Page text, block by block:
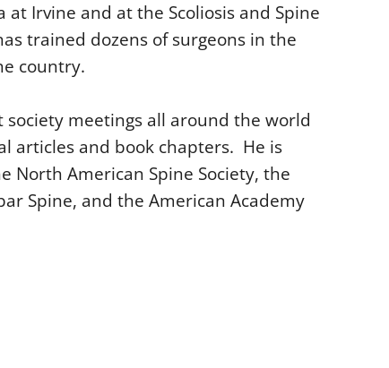
Irvine and at the Scoliosis and Spine
trained dozens of surgeons in the
country.
meetings all around the world
articles and book chapters. He is
North American Spine Society, the
Spine, and the American Academy